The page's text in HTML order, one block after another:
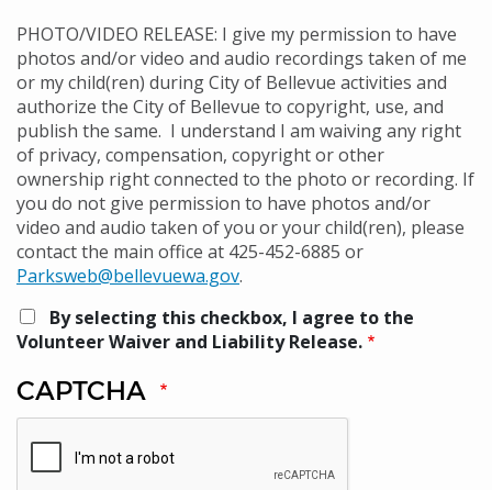
PHOTO/VIDEO RELEASE: I give my permission to have
photos and/or video and audio recordings taken of me
or my child(ren) during City of Bellevue activities and
authorize the City of Bellevue to copyright, use, and
publish the same. I understand I am waiving any right
of privacy, compensation, copyright or other
ownership right connected to the photo or recording. If
you do not give permission to have photos and/or
video and audio taken of you or your child(ren), please
contact the main office at 425-452-6885 or
Parksweb@bellevuewa.gov.
By selecting this checkbox, I agree to the
Volunteer Waiver and Liability Release.
CAPTCHA